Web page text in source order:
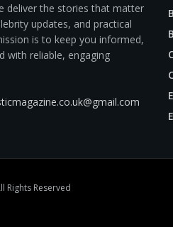
deliver the stories that matter
updates, and practical
is to keep you informed,
with reliable, engaging
Rights Reserved